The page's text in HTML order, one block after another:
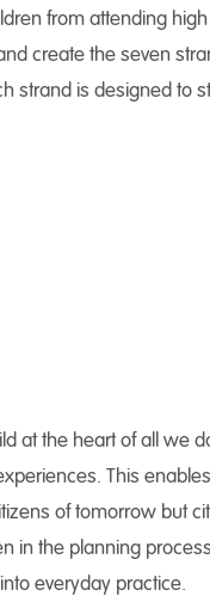
from attending
create the seven
strand is designed
at the heart of all we
This
of tomorrow but
in the planning
everyday practice.